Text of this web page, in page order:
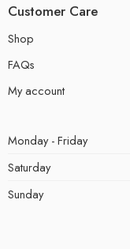
Customer Care
Shop
FAQs
My account
Monday - Friday
Saturday
Sunday